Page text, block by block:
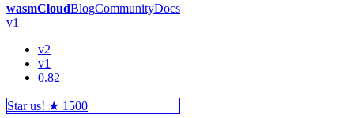
wasmCloudBlogCommunityDocs
v1
v2
v1
0.82
Star us! ★ 1500